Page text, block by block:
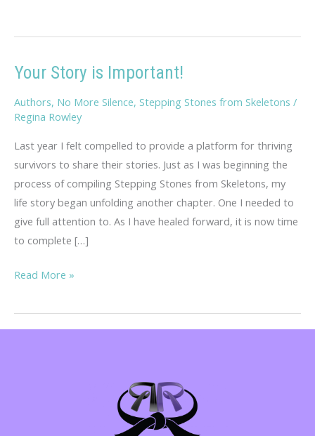
Your Story is Important!
Authors, No More Silence, Stepping Stones from Skeletons /
Regina Rowley
Last year I felt compelled to provide a platform for thriving
survivors to share their stories. Just as I was beginning the
process of compiling Stepping Stones from Skeletons, my
life story began unfolding another chapter. One I needed to
give full attention to. As I have healed forward, it is now time
to complete […]
Your
is
Important!
Read More »